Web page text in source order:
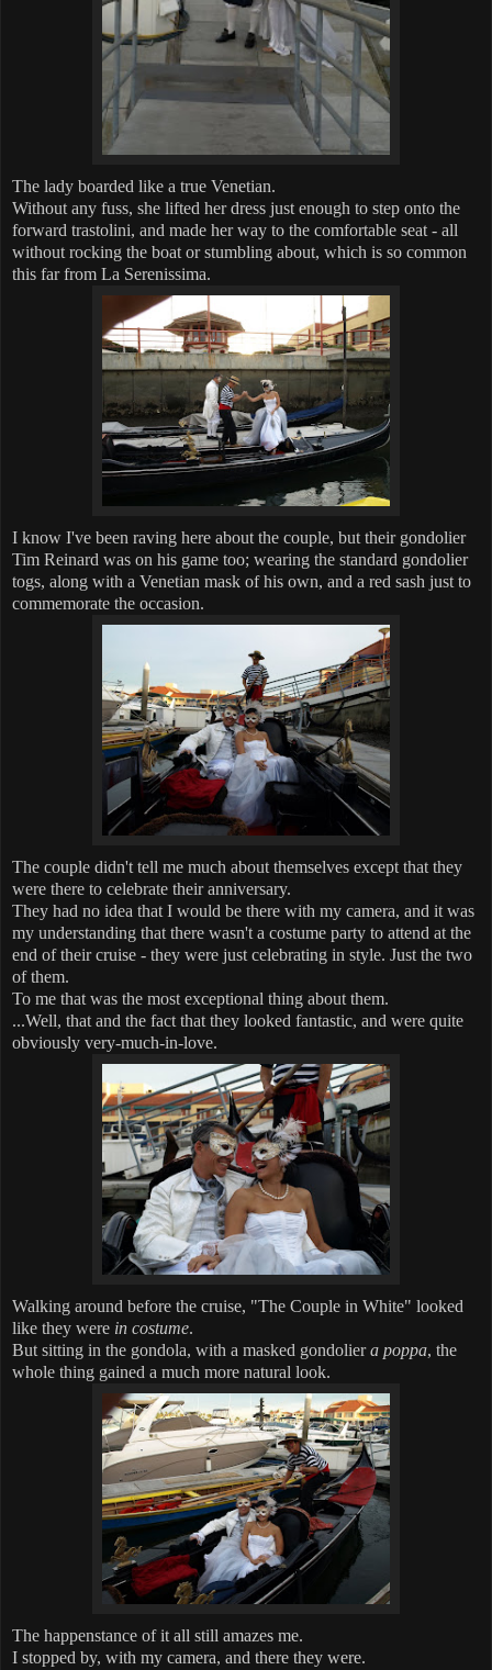
The lady boarded like a true Venetian.
Without any fuss, she lifted her dress just enough to step onto the
forward trastolini, and made her way to the comfortable seat - all
without rocking the boat or stumbling about, which is so common
this far from La Serenissima.
I know I've been raving here about the couple, but their gondolier
Tim Reinard was on his game too; wearing the standard gondolier
togs, along with a Venetian mask of his own, and a red sash just to
commemorate the occasion.
The couple didn't tell me much about themselves except that they
were there to celebrate their anniversary.
They had no idea that I would be there with my camera, and it was
my understanding that there wasn't a costume party to attend at the
end of their cruise - they were just celebrating in style. Just the two
of them.
To me that was the most exceptional thing about them.
...Well, that and the fact that they looked fantastic, and were quite
obviously very-much-in-love.
Walking around before the cruise, "The Couple in White" looked
like they were in costume.
But sitting in the gondola, with a masked gondoliera poppa, the
whole thing gained a much more natural look.
The happenstance of it all still amazes me.
I stopped by, with my camera, and there they were.